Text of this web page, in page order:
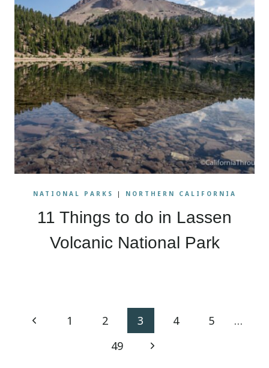
NATIONAL PARKS | NORTHERN CALIFORNIA
11 Things to do in Lassen
Volcanic National Park
Page
Previous
1 2 3 4 5
…
49
Next